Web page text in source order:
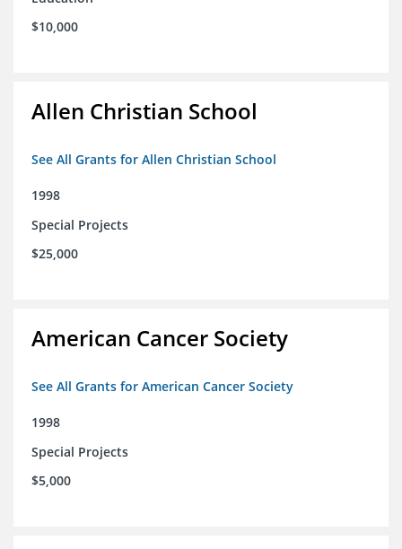
$10,000
Allen Christian School
See All Grants for Allen Christian School
1998
Special Projects
$25,000
American Cancer Society
See All Grants for American Cancer Society
1998
Special Projects
$5,000